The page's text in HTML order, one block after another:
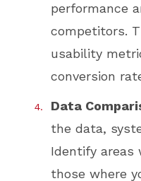
performance
competitors.
usability
conversion
Data
the data,
Identify areas
those where